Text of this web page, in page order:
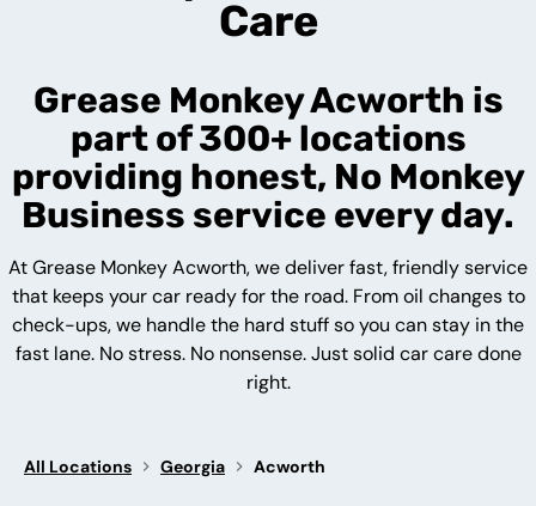
Care
Grease Monkey Acworth is
part of 300+ locations
providing honest, No Monkey
Business service every day.
At Grease Monkey Acworth, we deliver fast, friendly service
that keeps your car ready for the road. From oil changes to
check-ups, we handle the hard stuff so you can stay in the
fast lane. No stress. No nonsense. Just solid car care done
right.
All Locations Georgia Acworth